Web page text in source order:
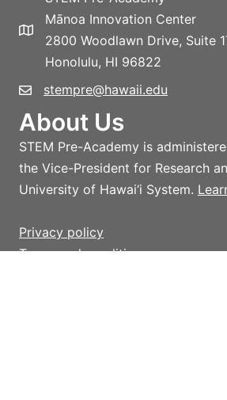
Mānoa Innovation Center
2800 Woodlawn Drive, Suite
Honolulu, HI 96822
stempre@hawaii.edu
About Us
STEM Pre-Academy is
the Vice-President for Research
University of Hawai‘i System.
Privacy policy
Terms and conditions